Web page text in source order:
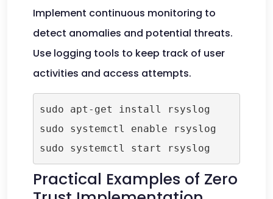
Implement continuous monitoring to
detect anomalies and potential threats.
Use logging tools to keep track of user
activities and access attempts.
sudo apt-get install rsyslog
sudo systemctl enable rsyslog
Practical Examples of Zero